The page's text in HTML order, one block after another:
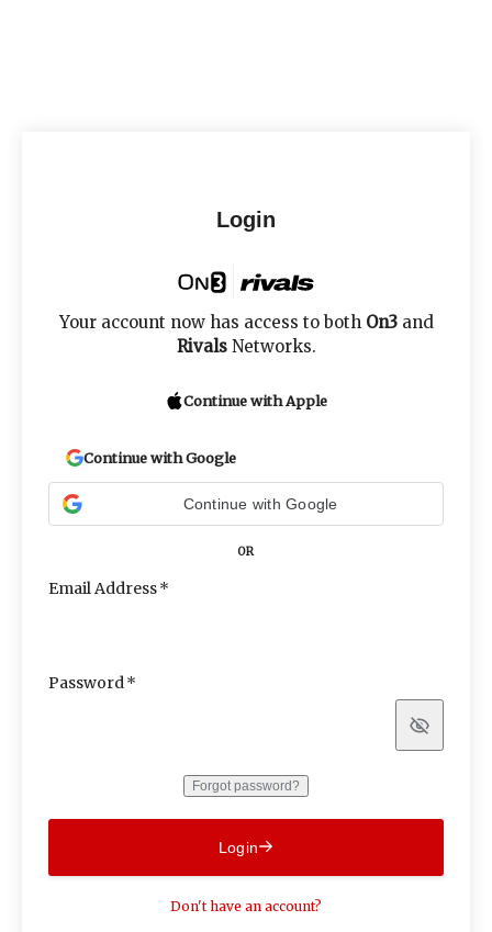
Login
Your account now has access to both On3and
RivalsNetworks.
Continue with Apple
Continue with Google
Continue with Google
OR
Email Address
Password
Show
Forgot password?
Login
Don't have an account?